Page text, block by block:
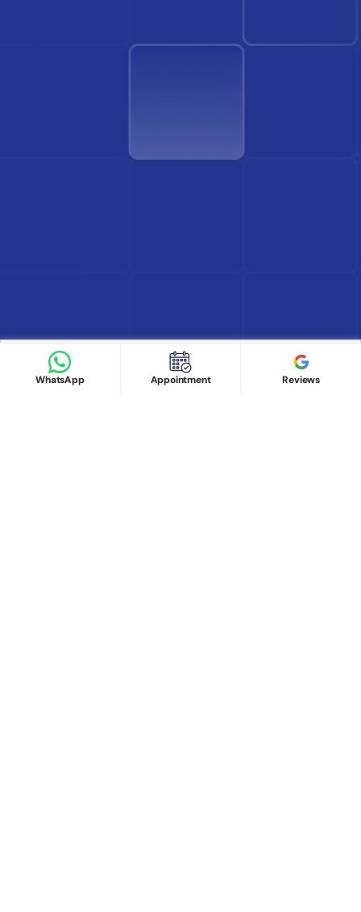
Book appointment
Google Reviews
Book Appointment
WhatsApp
Appointment Reviews